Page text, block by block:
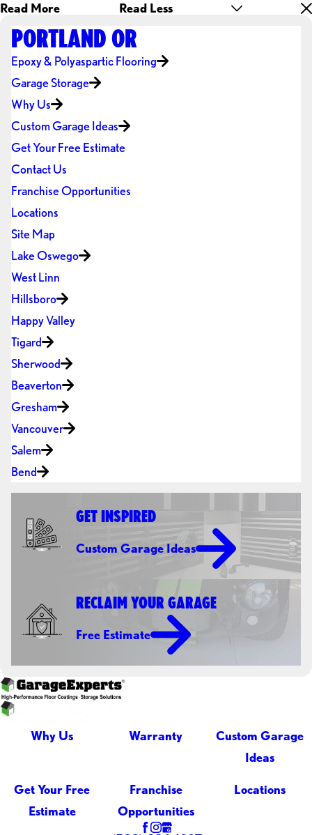
Read More Read Less
PORTLAND OR
Epoxy & Polyaspartic Flooring
Garage Storage
Why Us
Custom Garage Ideas
Get Your Free Estimate
Contact Us
Franchise Opportunities
Locations
Site Map
Lake Oswego
West Linn
Hillsboro
Happy Valley
Tigard
Sherwood
Beaverton
Gresham
Vancouver
Salem
Bend
GET INSPIRED
Custom Garage Ideas
RECLAIM YOUR GARAGE
Free Estimate
Why Us Warranty
Custom Garage
Ideas
Get Your Free
Estimate
Franchise
Opportunities
Locations